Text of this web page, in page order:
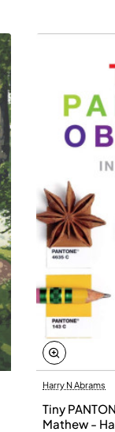
Harry N Abrams
Tiny
Mathew -